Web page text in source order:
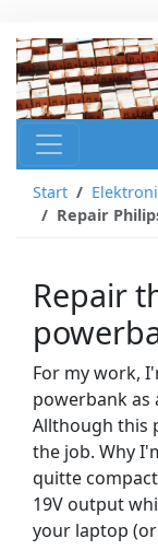
Start
Repair
Repair
For my work,
powerbank as
Allthough this
the job. Why
quitte
19V output
your laptop